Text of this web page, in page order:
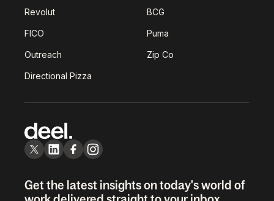
Revolut BCG
FICO Puma
Outreach Zip Co
Directional Pizza
Get the latest insights on today's world of